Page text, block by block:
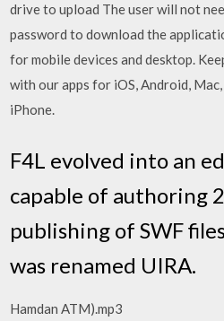
drive to upload The user will not
password to download the
for mobile devices and desktop.
with our apps for iOS, Android,
iPhone.
F4L evolved into an
capable of authoring
publishing of SWF
was renamed UIRA.
Hamdan ATM).mp3